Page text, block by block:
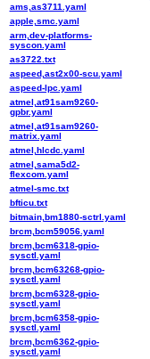
ams,as3711.yaml
apple,smc.yaml
arm,dev-platforms-
syscon.yaml
as3722.txt
aspeed,ast2x00-scu.yaml
aspeed-lpc.yaml
atmel,at91sam9260-
gpbr.yaml
atmel,at91sam9260-
matrix.yaml
atmel,hlcdc.yaml
atmel,sama5d2-
flexcom.yaml
atmel-smc.txt
bfticu.txt
bitmain,bm1880-sctrl.yaml
brcm,bcm59056.yaml
brcm,bcm6318-gpio-
sysctl.yaml
brcm,bcm63268-gpio-
sysctl.yaml
brcm,bcm6328-gpio-
sysctl.yaml
brcm,bcm6358-gpio-
sysctl.yaml
brcm,bcm6362-gpio-
sysctl.yaml